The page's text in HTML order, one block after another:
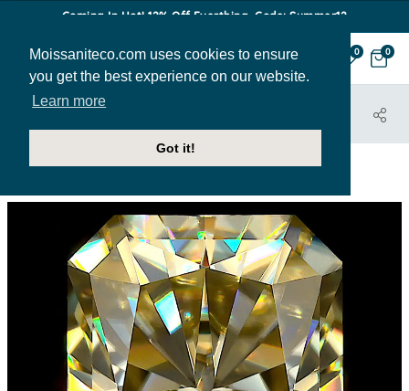
Moissaniteco.com uses cookies to ensure
you get the best experience on our website.
Learn more
Got it!
Coming In Hot! 12% Off Everthing. Code: Summer12
0 0
HOME STONES